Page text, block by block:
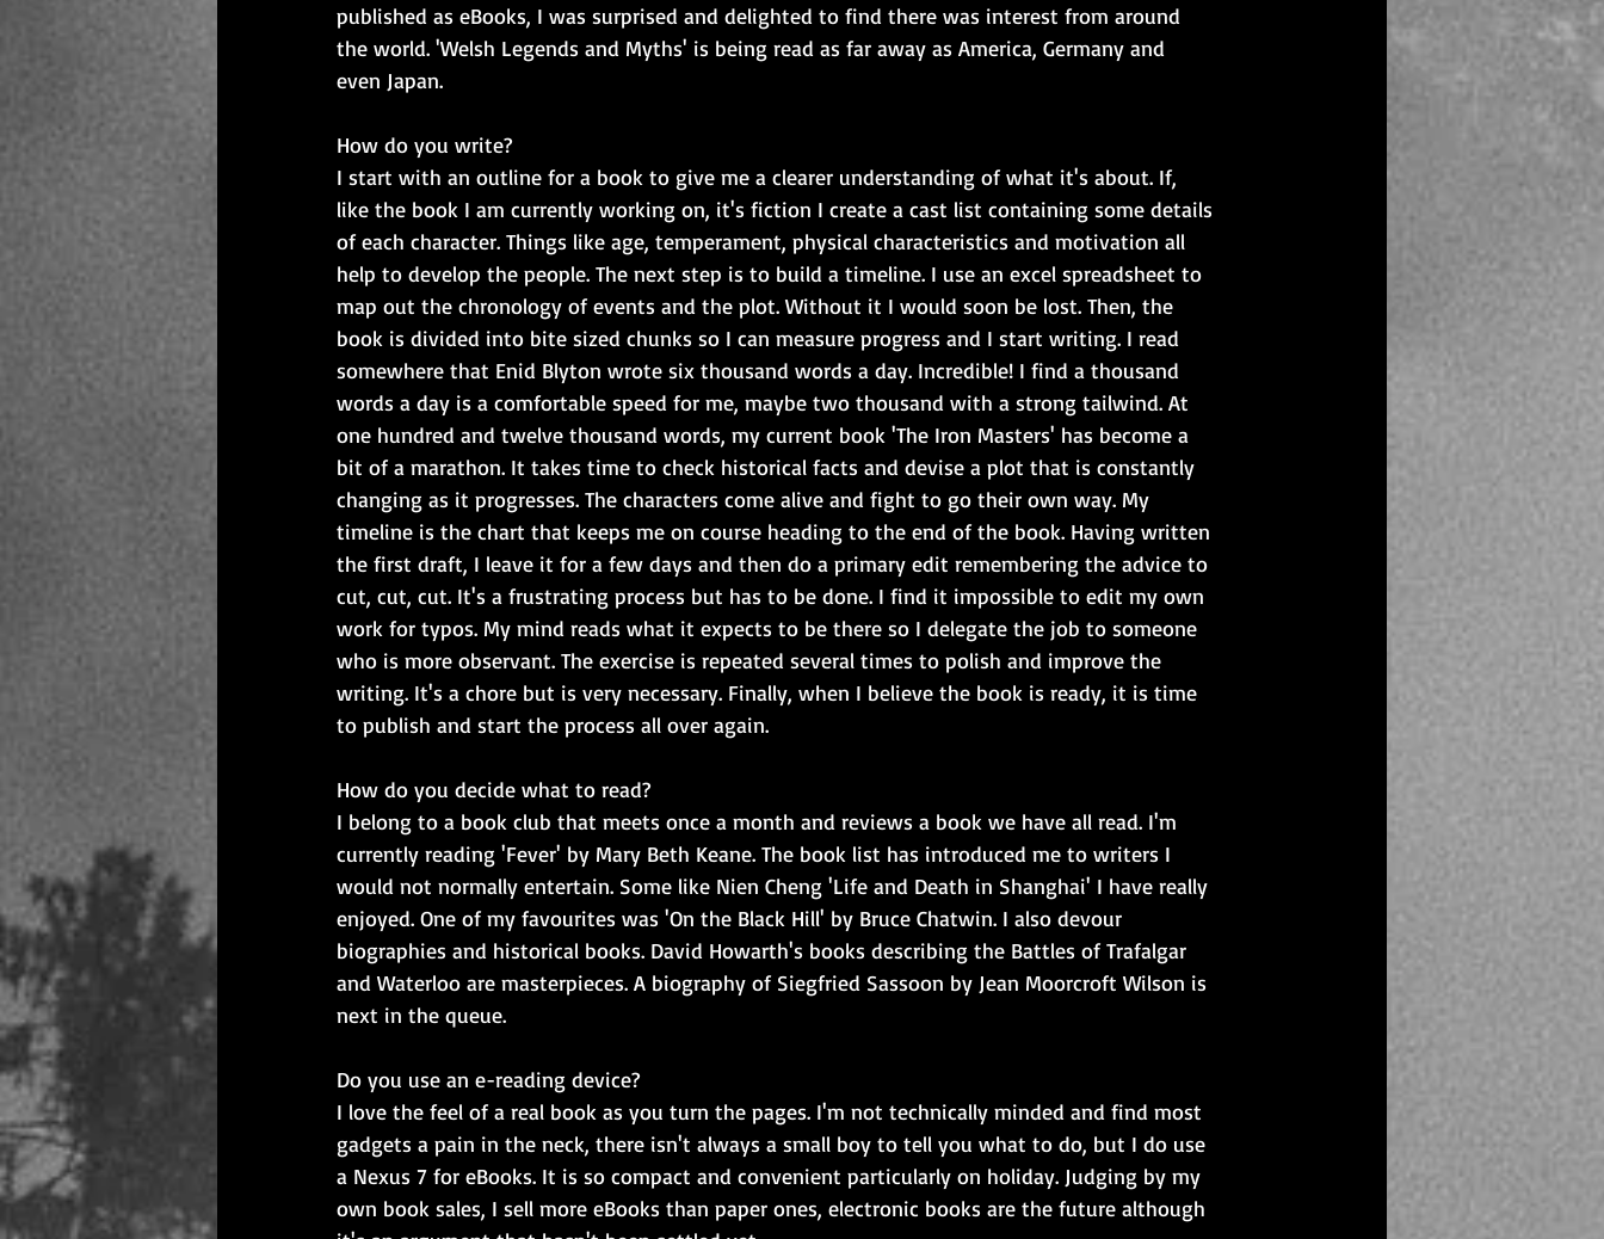
published as eBooks, I was surprised and delighted to find there was interest from around
the world. 'Welsh Legends and Myths' is being read as far away as America, Germany and
even Japan.
How do you write?
I start with an outline for a book to give me a clearer understanding of what it's about. If,
like the book I am currently working on, it's fiction I create a cast list containing some details
of each character. Things like age, temperament, physical characteristics and motivation all
help to develop the people. The next step is to build a timeline. I use an excel spreadsheet to
map out the chronology of events and the plot. Without it I would soon be lost. Then, the
book is divided into bite sized chunks so I can measure progress and I start writing. I read
somewhere that Enid Blyton wrote six thousand words a day. Incredible! I find a thousand
words a day is a comfortable speed for me, maybe two thousand with a strong tailwind. At
one hundred and twelve thousand words, my current book 'The Iron Masters' has become a
bit of a marathon. It takes time to check historical facts and devise a plot that is constantly
changing as it progresses. The characters come alive and fight to go their own way. My
timeline is the chart that keeps me on course heading to the end of the book. Having written
the first draft, I leave it for a few days and then do a primary edit remembering the advice to
cut, cut, cut. It's a frustrating process but has to be done. I find it impossible to edit my own
work for typos. My mind reads what it expects to be there so I delegate the job to someone
who is more observant. The exercise is repeated several times to polish and improve the
writing. It's a chore but is very necessary. Finally, when I believe the book is ready, it is time
to publish and start the process all over again.
How do you decide what to read?
I belong to a book club that meets once a month and reviews a book we have all read. I'm
currently reading 'Fever' by Mary Beth Keane. The book list has introduced me to writers I
would not normally entertain. Some like Nien Cheng 'Life and Death in Shanghai' I have really
enjoyed. One of my favourites was 'On the Black Hill' by Bruce Chatwin. I also devour
biographies and historical books. David Howarth's books describing the Battles of Trafalgar
and Waterloo are masterpieces. A biography of Siegfried Sassoon by Jean Moorcroft Wilson is
next in the queue.
Do you use an e-reading device?
I love the feel of a real book as you turn the pages. I'm not technically minded and find most
gadgets a pain in the neck, there isn't always a small boy to tell you what to do, but I do use
a Nexus 7 for eBooks. It is so compact and convenient particularly on holiday. Judging by my
own book sales, I sell more eBooks than paper ones, electronic books are the future although